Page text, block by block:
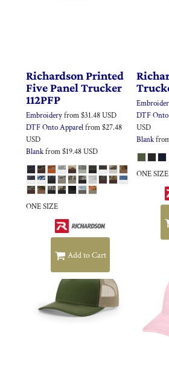
RichardsonPrinted
Five Panel Trucker
112PFP
Embroideryfrom$31.48USD
DTF Onto Apparelfrom$27.48
USD
Blankfrom$19.48USD
ONE SIZE
Add to Cart
DTF
USD
Blank
ONE SIZE